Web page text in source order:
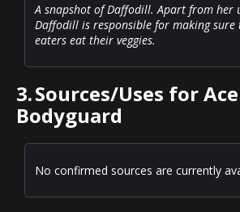
A snapshot of Daffodill. Apart from her
Daffodill is responsible for making sure
eaters eat their veggies.
3.Sources/Uses for Ace
Bodyguard
No confirmed sources are currently